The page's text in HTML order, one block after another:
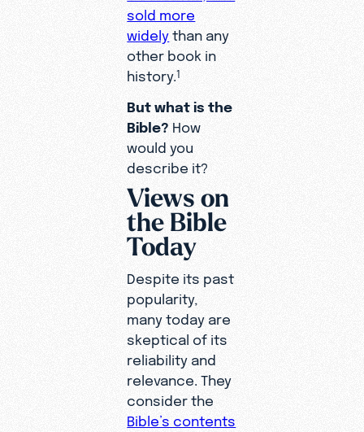
sold more
widely than any
other book in
history.1
But what is the
Bible? How
would you
describe it?
Views on
the Bible
Today
Despite its past
popularity,
many today are
skeptical of its
reliability and
relevance. They
consider the
Bible’s contents